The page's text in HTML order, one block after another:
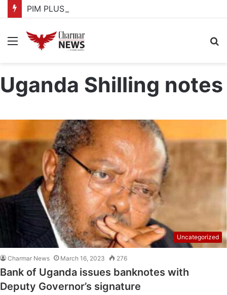
Menu
Uganda Shilling notes
Uncategorized
Charmar News March 16, 2023 276
Bank of Uganda issues banknotes with
Deputy Governor’s signature